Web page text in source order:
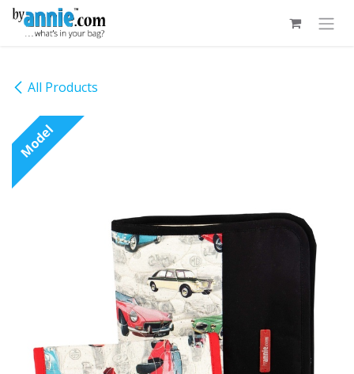
Skip to Content
All Products
Model